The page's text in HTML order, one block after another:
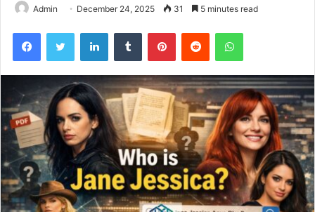
Admin December 24, 2025 31 5 minutes read
FacebookTwitter LinkedInTumblr PinterestReddit WhatsApp